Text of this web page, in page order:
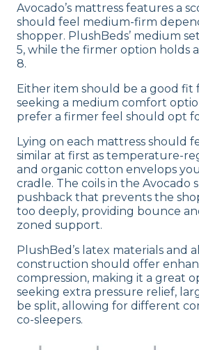
Avocado’s mattress features a
should feel medium-firm
shopper. PlushBeds’ medium
5, while the firmer option holds
8.
Either item should be a good fit
seeking a medium comfort
prefer a firmer feel should opt
Lying on each mattress should
similar at first as temperature-
and organic cotton envelops
cradle. The coils in the Avocado
pushback that prevents the
too deeply, providing bounce
zoned support.
PlushBed’s latex materials and
construction should offer
compression, making it a great
seeking extra pressure relief,
be split, allowing for different
co-sleepers.